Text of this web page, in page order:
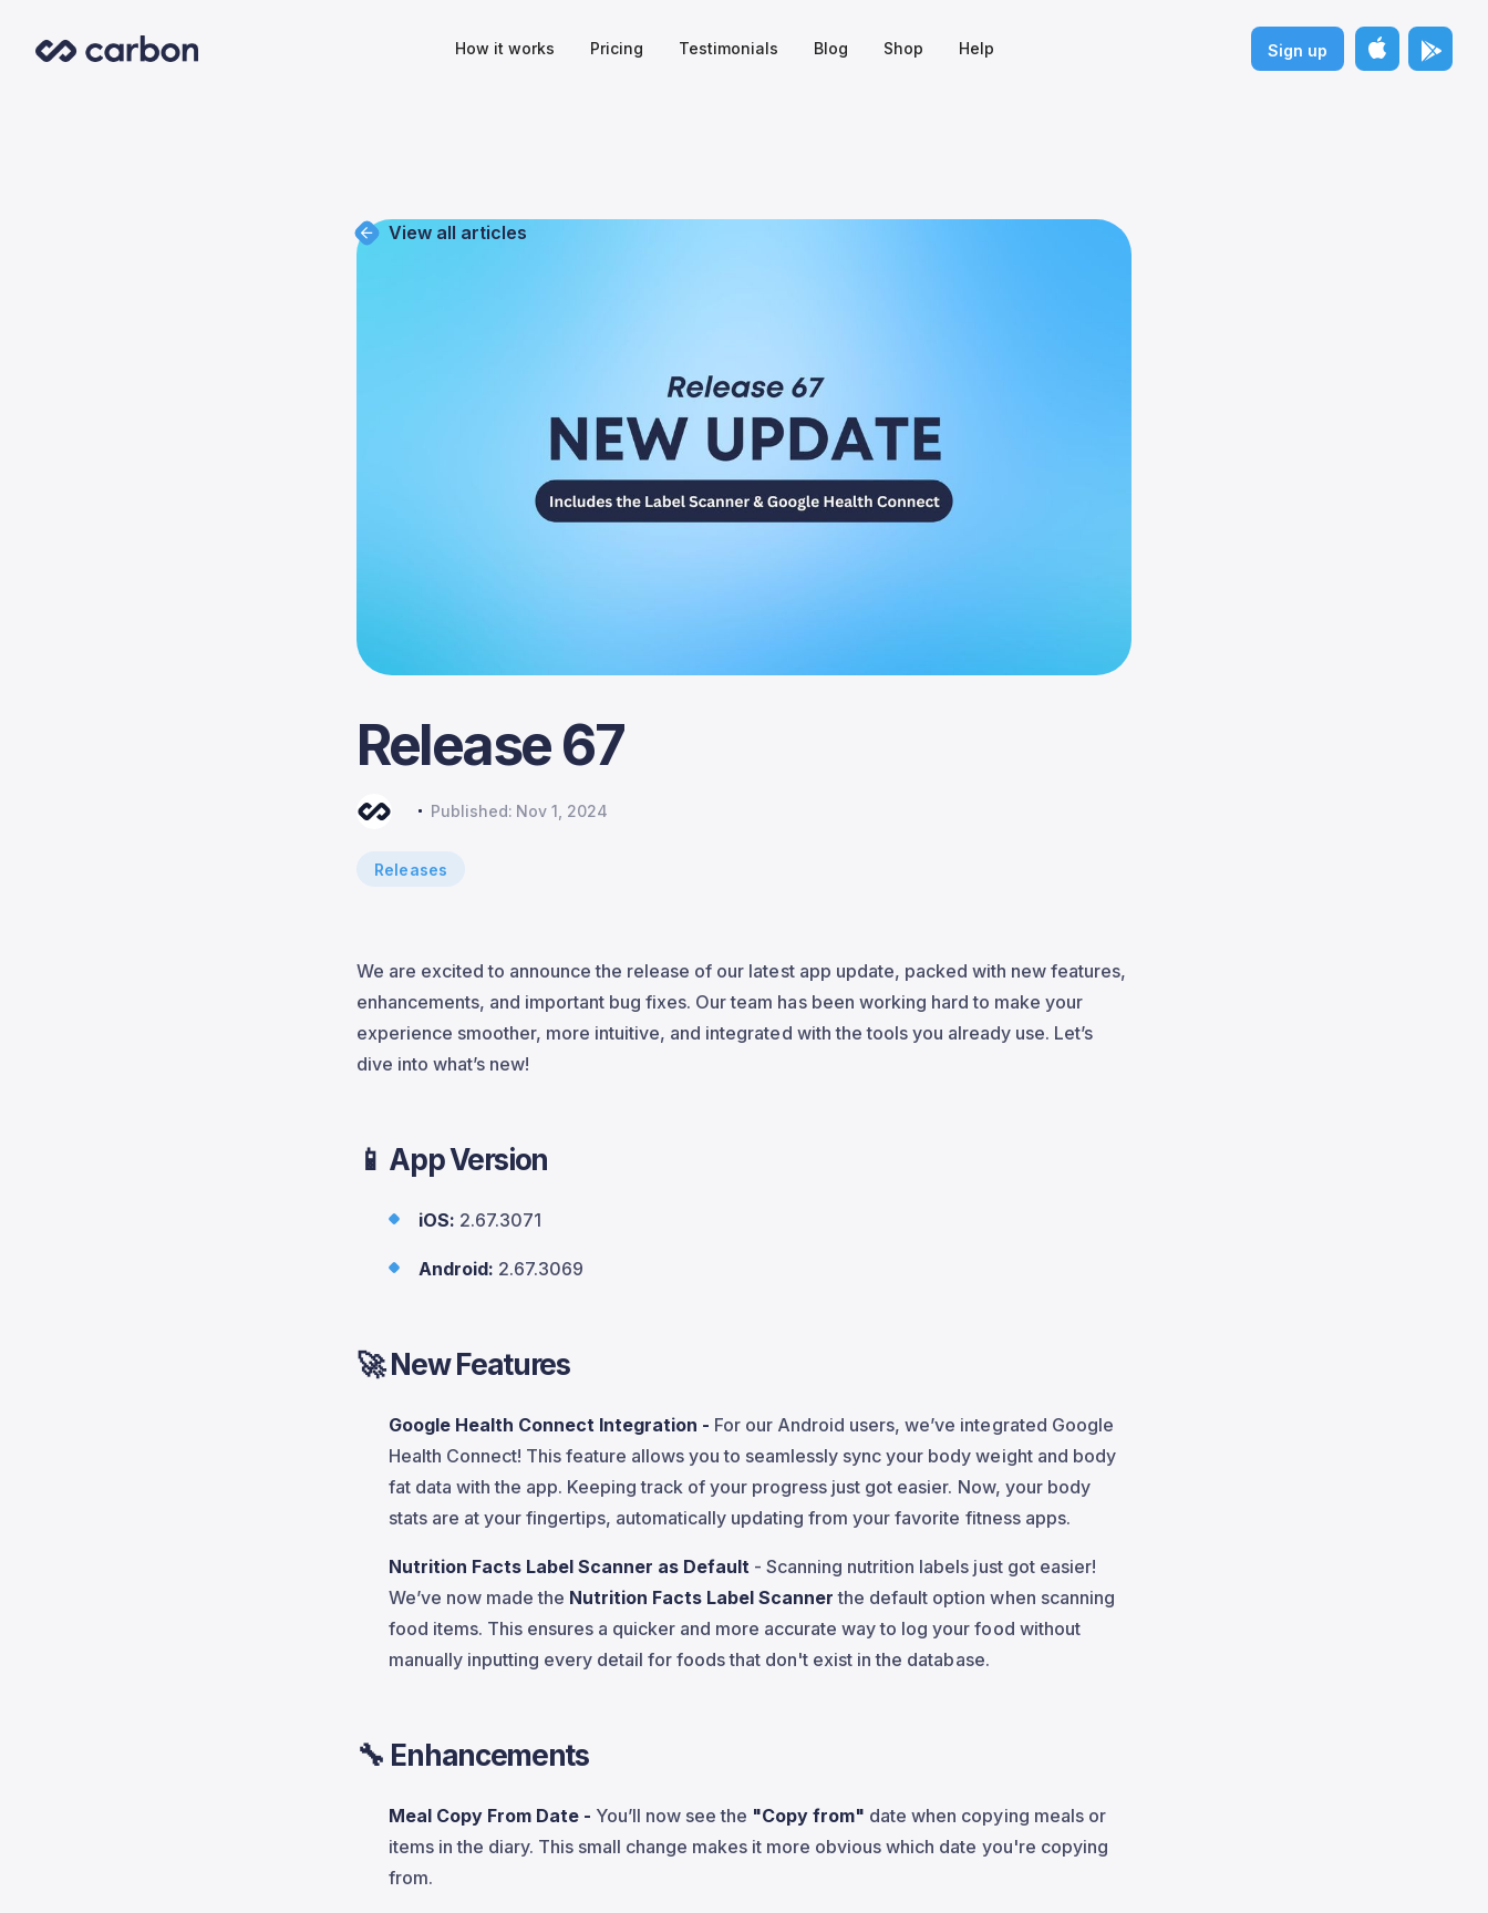
How it works Pricing Testimonials Blog Shop Help Sign up
View all articles
Release 67
Published: Nov 1, 2024
Releases
We are excited to announce the release of our latest app update, packed with new features,
enhancements, and important bug fixes. Our team has been working hard to make your
experience smoother, more intuitive, and integrated with the tools you already use. Let’s
dive into what’s new!
📱 App Version
iOS: 2.67.3071
Android: 2.67.3069
🚀New Features
Google Health Connect Integration - For our Android users, we’ve integrated Google
Health Connect! This feature allows you to seamlessly sync your body weight and body
fat data with the app. Keeping track of your progress just got easier. Now, your body
stats are at your fingertips, automatically updating from your favorite fitness apps.
Nutrition Facts Label Scanner as Default - Scanning nutrition labels just got easier!
We’ve now made the Nutrition Facts Label Scanner the default option when scanning
food items. This ensures a quicker and more accurate way to log your food without
manually inputting every detail for foods that don't exist in the database.
🔧 Enhancements
Meal Copy From Date - You’ll now see the "Copy from" date when copying meals or
items in the diary. This small change makes it more obvious which date you're copying
from.